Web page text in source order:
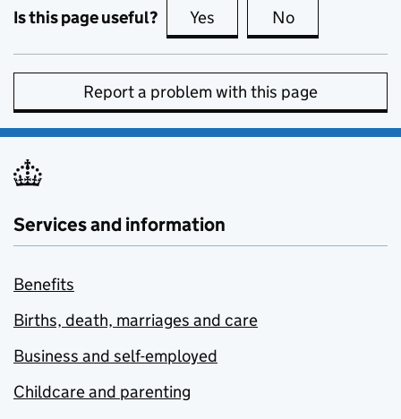
Is this page useful? Yes this page is useful
No
Report a problem with this page
Services and information
Benefits
Births, death, marriages and care
Business and self-employed
Childcare and parenting